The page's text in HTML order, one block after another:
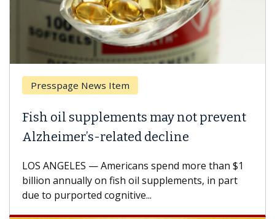
Presspage News Item
Fish oil supplements may not prevent
Alzheimer’s-related decline
LOS ANGELES — Americans spend more than $1
billion annually on fish oil supplements, in part
due to purported cognitive...